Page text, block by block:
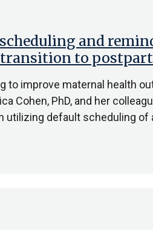
and
to
to improve maternal health
Cohen, PhD, and her
utilizing default scheduling